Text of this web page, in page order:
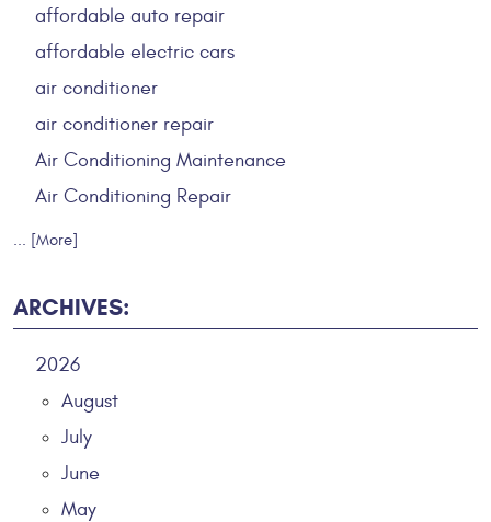
affordable auto repair
affordable electric cars
air conditioner
air conditioner repair
Air Conditioning Maintenance
Air Conditioning Repair
... [More]
ARCHIVES:
2026
August
July
June
May